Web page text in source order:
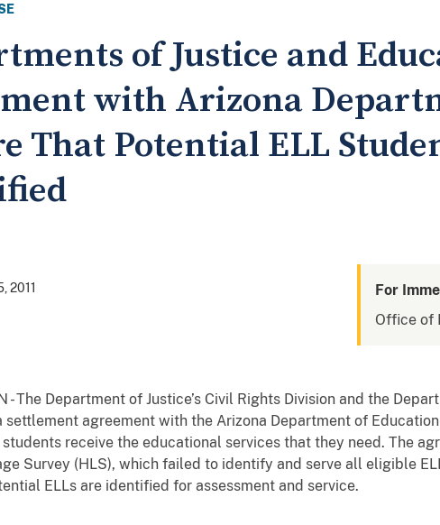
of Justice and
with Arizona
That Potential ELL
2011
For
Office of
- The Department of Justice’s Civil Rights Division and the
settlement agreement with the Arizona Department of
students receive the educational services that they need. The
Survey (HLS), which failed to identify and serve all eligible
ELLs are identified for assessment and service.